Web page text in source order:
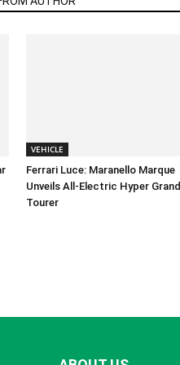
VEHICLE
Ferrari Luce: Maranello Marque
Unveils All-Electric Hyper Grand
Tourer